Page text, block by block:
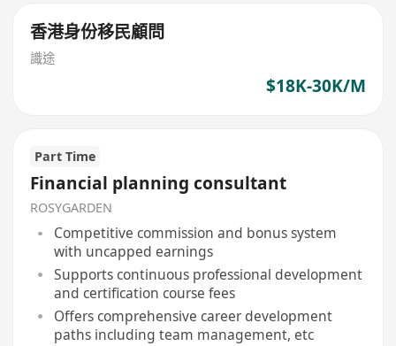
香港身份移民顧問
識途
$18K-30K/M
Part Time
Financial planning consultant
ROSYGARDEN
Competitive commission and bonus system
with uncapped earnings
Supports continuous professional development
and certification course fees
Offers comprehensive career development
paths including team management, etc